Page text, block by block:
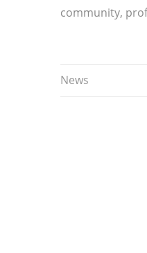
community,
News